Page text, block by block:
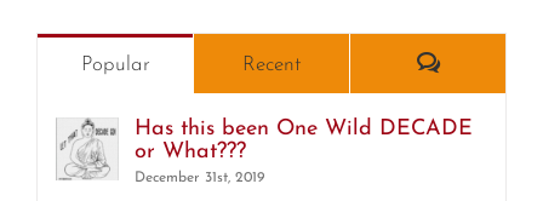
Popular Recent Comments
Has this been One Wild DECADE
or What???
December 31st, 2019